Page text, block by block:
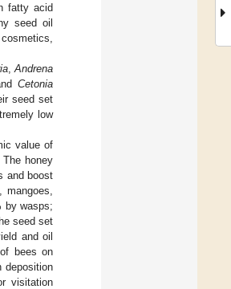
fatty acid
seed oil
,Andrena
Cetonia
seed set
low
value of
honey
and boost
by wasps;
seed set
and oil
bees on
deposition
visitation